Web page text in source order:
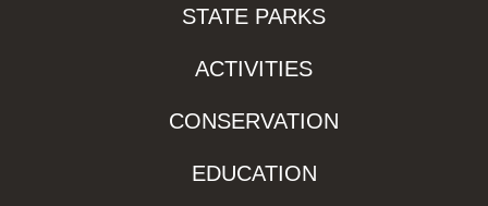
STATE PARKS
ACTIVITIES
CONSERVATION
EDUCATION